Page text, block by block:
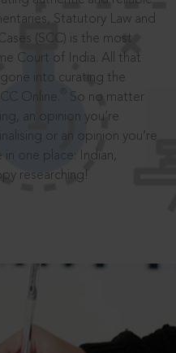
Statutory Law and
(SCC) is the most
Court of India. All that
into curating the
Online.
So no matter
an opinion you’re
or an opinion you’re
one place: Indian,
researching!